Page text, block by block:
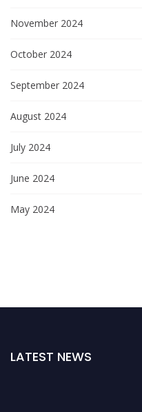
November 2024
October 2024
September 2024
August 2024
July 2024
June 2024
May 2024
LATEST NEWS